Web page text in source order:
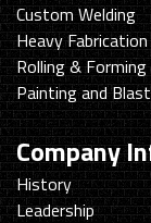
Custom Welding
Heavy Fabrication
Rolling & Forming
Painting and
Company
History
Leadership